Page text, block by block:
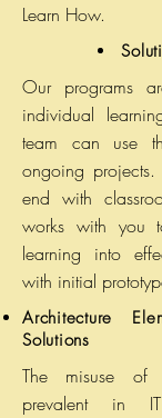
Learn How.
Our programs
individual
team can use
ongoing
end with
works with you
learning into
with initial
Architecture
Solutions
The misuse of
prevalent in